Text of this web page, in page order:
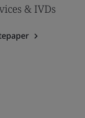
& IVDs